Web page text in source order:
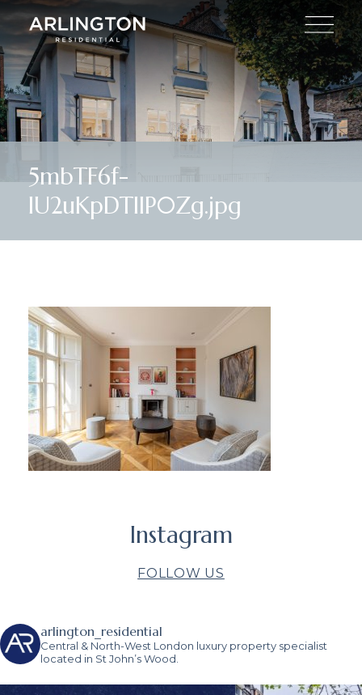
5mbTF6f-
lU2uKpDTllP0Zg.jpg
Instagram
FOLLOW US
arlington_residential
Central & North-West London luxury property specialist
located in St John’s Wood.